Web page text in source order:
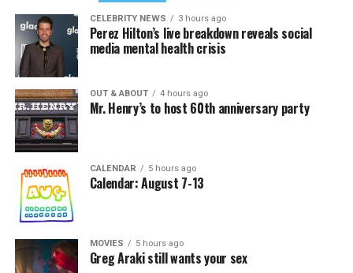
CELEBRITY NEWS 3 hours ago
Perez Hilton’s live breakdown reveals social
media mental health crisis
OUT & ABOUT 4 hours ago
Mr. Henry’s to host 60th anniversary party
CALENDAR 5 hours ago
Calendar: August 7-13
MOVIES 5 hours ago
Greg Araki still wants your sex